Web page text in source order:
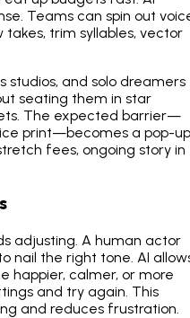
Teams can spin out
trim syllables, vector
studios, and solo dreamers
seating them in star
The expected barrier—
print—becomes a pop-up
fees, ongoing story in
adjusting. A human actor
nail the right tone. AI
happier, calmer, or more
and try again. This
and reduces frustration.